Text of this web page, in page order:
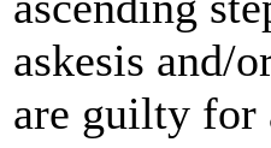
askesis and/
are guilty for